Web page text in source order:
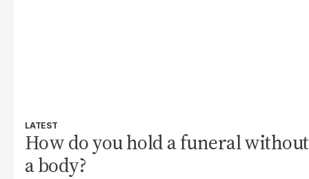
LATEST
How do you hold a funeral without
a body?